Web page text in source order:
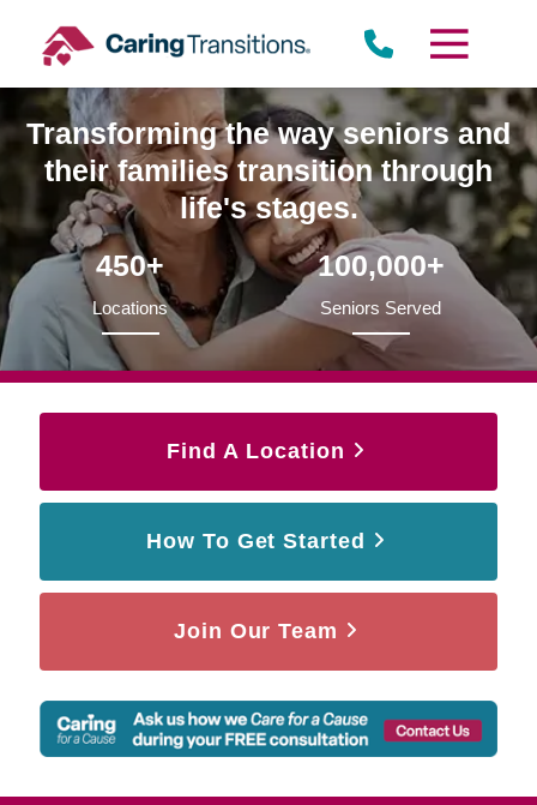
content
Transforming the way seniors and
their families transition through
life's stages.
450+
Locations
100,000+
Seniors Served
Find A Location
How To Get Started
Join Our Team